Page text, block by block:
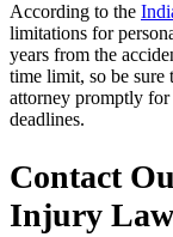
According to the
limitations for
years from the
time limit, so be sure
attorney promptly for
deadlines.
Contact
Injury